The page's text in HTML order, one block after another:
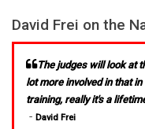
David Frei on the
The judges will look at
lot more involved in that
training, really it's a
- David Frei